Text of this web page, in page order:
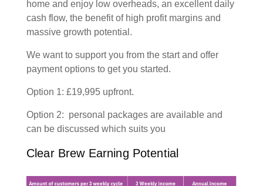
home and enjoy low overheads, an excellent daily
cash flow, the benefit of high profit margins and
massive growth potential.
We want to support you from the start and offer
payment options to get you started.
Option 1: £19,995 upfront.
Option 2: personal packages are available and
can be discussed which suits you
Clear Brew Earning Potential